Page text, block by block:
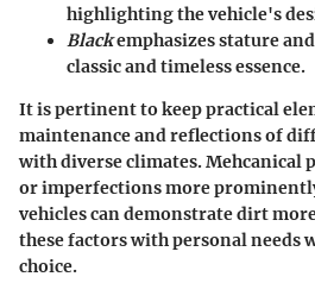
highlighting the vehicle's
Blackemphasizes stature
classic and timeless essence.
It is pertinent to keep practical
maintenance and reflections of
with diverse climates. Mehcanical
or imperfections more
vehicles can demonstrate dirt
these factors with personal needs
choice.